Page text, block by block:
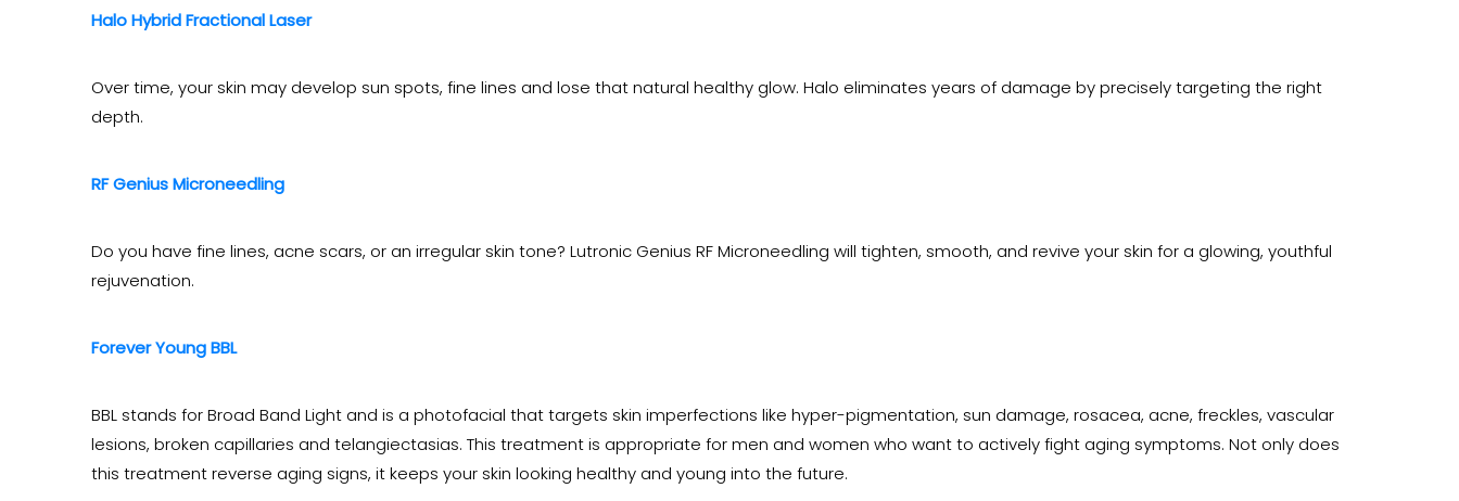
Halo Hybrid Fractional Laser
Over time, your skin may develop sun spots, fine lines and lose that natural healthy glow. Halo eliminates years of damage by precisely targeting the right
depth.
RF Genius Microneedling
Do you have fine lines, acne scars, or an irregular skin tone? Lutronic Genius RF Microneedling will tighten, smooth, and revive your skin for a glowing, youthful
rejuvenation.
Forever Young BBL
BBL stands for Broad Band Light and is a photofacial that targets skin imperfections like hyper-pigmentation, sun damage, rosacea, acne, freckles, vascular
lesions, broken capillaries and telangiectasias. This treatment is appropriate for men and women who want to actively fight aging symptoms. Not only does
this treatment reverse aging signs, it keeps your skin looking healthy and young into the future.